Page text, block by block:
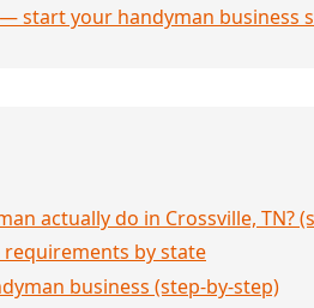
start your handyman business
actually do in Crossville, TN?
requirements by state
business (step-by-step)